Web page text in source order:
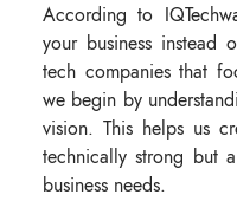
According to
your business instead
tech companies that
we begin by
vision. This helps us
technically strong but
business needs.